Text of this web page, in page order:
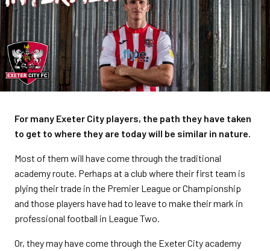
For many Exeter City players, the path they have taken
to get to where they are today will be similar in nature.
Most of them will have come through the traditional
academy route. Perhaps at a club where their first team is
plying their trade in the Premier League or Championship
and those players have had to leave to make their mark in
professional football in League Two.
Or, they may have come through the Exeter City academy